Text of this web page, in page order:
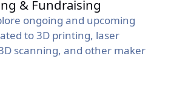
& Fundraising
ongoing and upcoming
to 3D printing, laser
scanning, and other maker